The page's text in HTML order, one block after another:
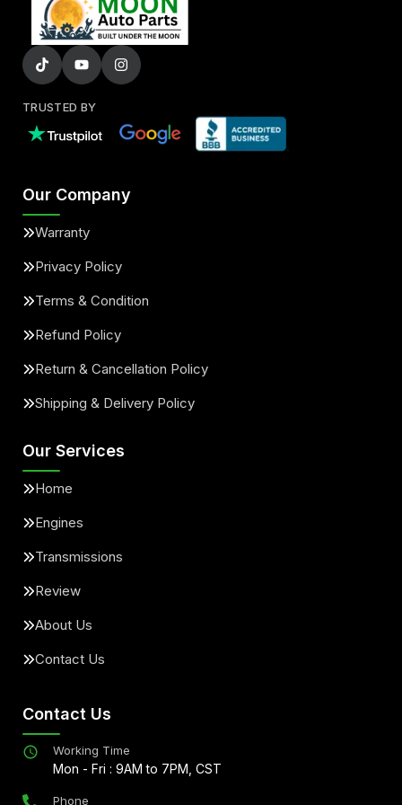
TRUSTED BY
Our Company
Warranty
Privacy Policy
Terms & Condition
Refund Policy
Return & Cancellation Policy
Shipping & Delivery Policy
Our Services
Home
Engines
Transmissions
Review
About Us
Contact Us
Contact Us
Working Time
Mon - Fri : 9AM to 7PM, CST
Phone